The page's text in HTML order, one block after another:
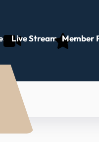
Live Stream Member